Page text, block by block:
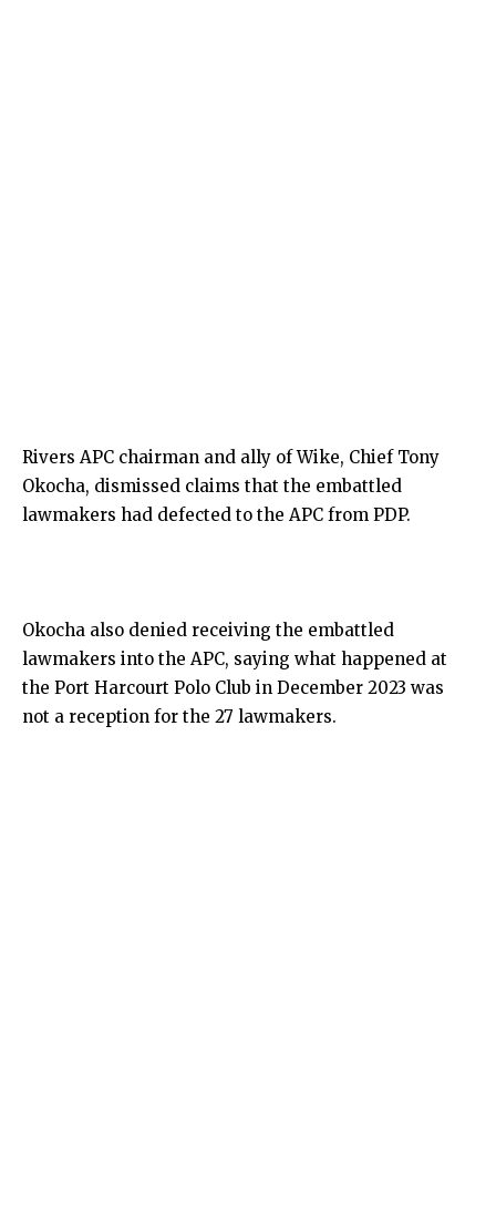
Rivers APC chairman and ally of Wike, Chief Tony
Okocha, dismissed claims that the embattled
lawmakers had defected to the APC from PDP.
Okocha also denied receiving the embattled
lawmakers into the APC, saying what happened at
the Port Harcourt Polo Club in December 2023 was
not a reception for the 27 lawmakers.